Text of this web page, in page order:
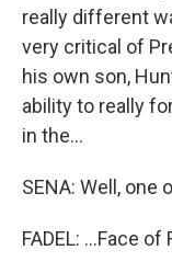
really different
very critical of
his own son,
ability to really
in the...
SENA: Well, one
FADEL: ...Face